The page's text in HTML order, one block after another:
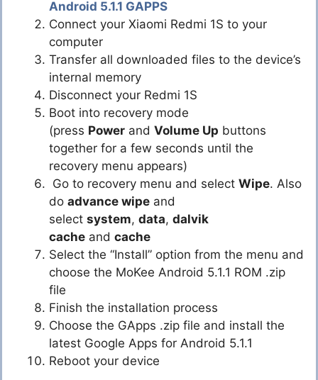
Android 5.1.1 GAPPS
Connect your Xiaomi Redmi 1S to your
computer
Transfer all downloaded files to the device’s
internal memory
Disconnect your Redmi 1S
Boot into recovery mode
(press Power and Volume Up buttons
together for a few seconds until the
recovery menu appears)
Go to recovery menu and select Wipe. Also
do advance wipe and
select system, data, dalvik
cache and cache
Select the “Install” option from the menu and
choose the MoKee Android 5.1.1 ROM .zip
file
Finish the installation process
Choose the GApps .zip file and install the
latest Google Apps for Android 5.1.1
Reboot your device